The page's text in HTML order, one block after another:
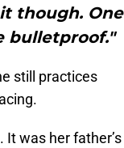
though. One
bulletproof."
still practices
was her father’s